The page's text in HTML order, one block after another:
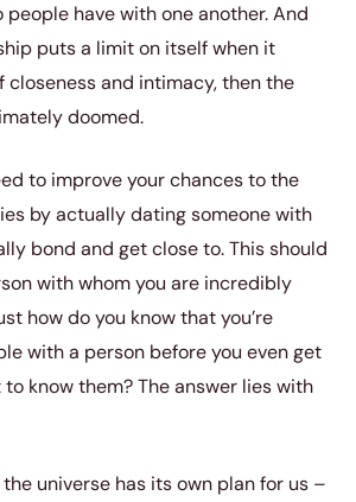
have with one another. And
puts a limit on itself when it
closeness and intimacy, then the
doomed.
to improve your chances to the
by actually dating someone with
bond and get close to. This should
with whom you are incredibly
how do you know that you’re
with a person before you even get
know them? The answer lies with
universe has its own plan for us –